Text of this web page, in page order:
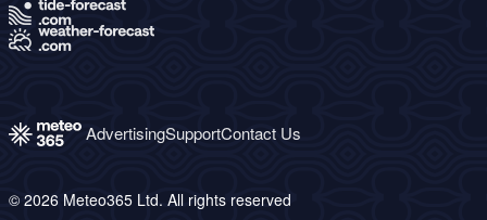
AdvertisingSupportContact Us
© 2026 Meteo365 Ltd. All rights reserved